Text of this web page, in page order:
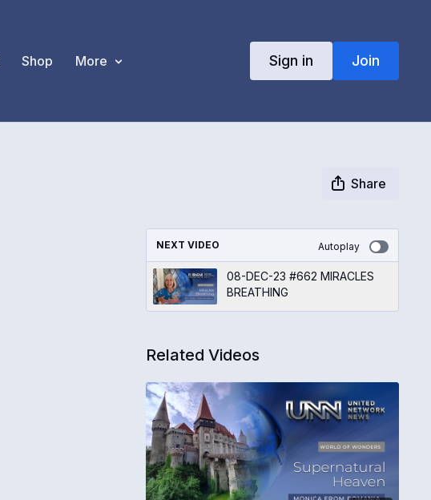
Shop More Sign in Join
Share
NEXT VIDEO Autoplay
08-DEC-23 #662 MIRACLES
BREATHING
Related Videos